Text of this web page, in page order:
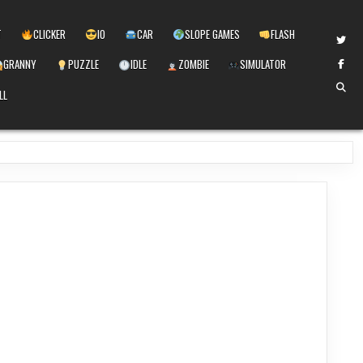
CLICKER IO CAR SLOPE GAMES
FLASH
GRANNY PUZZLE IDLE ZOMBIE
SIMULATOR